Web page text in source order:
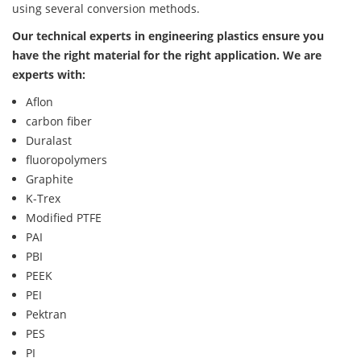
using several conversion methods.
Our technical experts in engineering plastics ensure you
have the right material for the right application. We are
experts with:
Aflon
carbon fiber
Duralast
fluoropolymers
Graphite
K-Trex
Modified PTFE
PAI
PBI
PEEK
PEI
Pektran
PES
PI